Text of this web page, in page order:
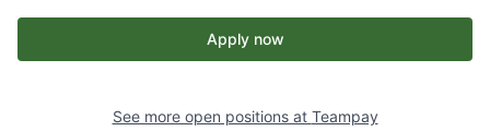
Apply now
See more open positions at Teampay